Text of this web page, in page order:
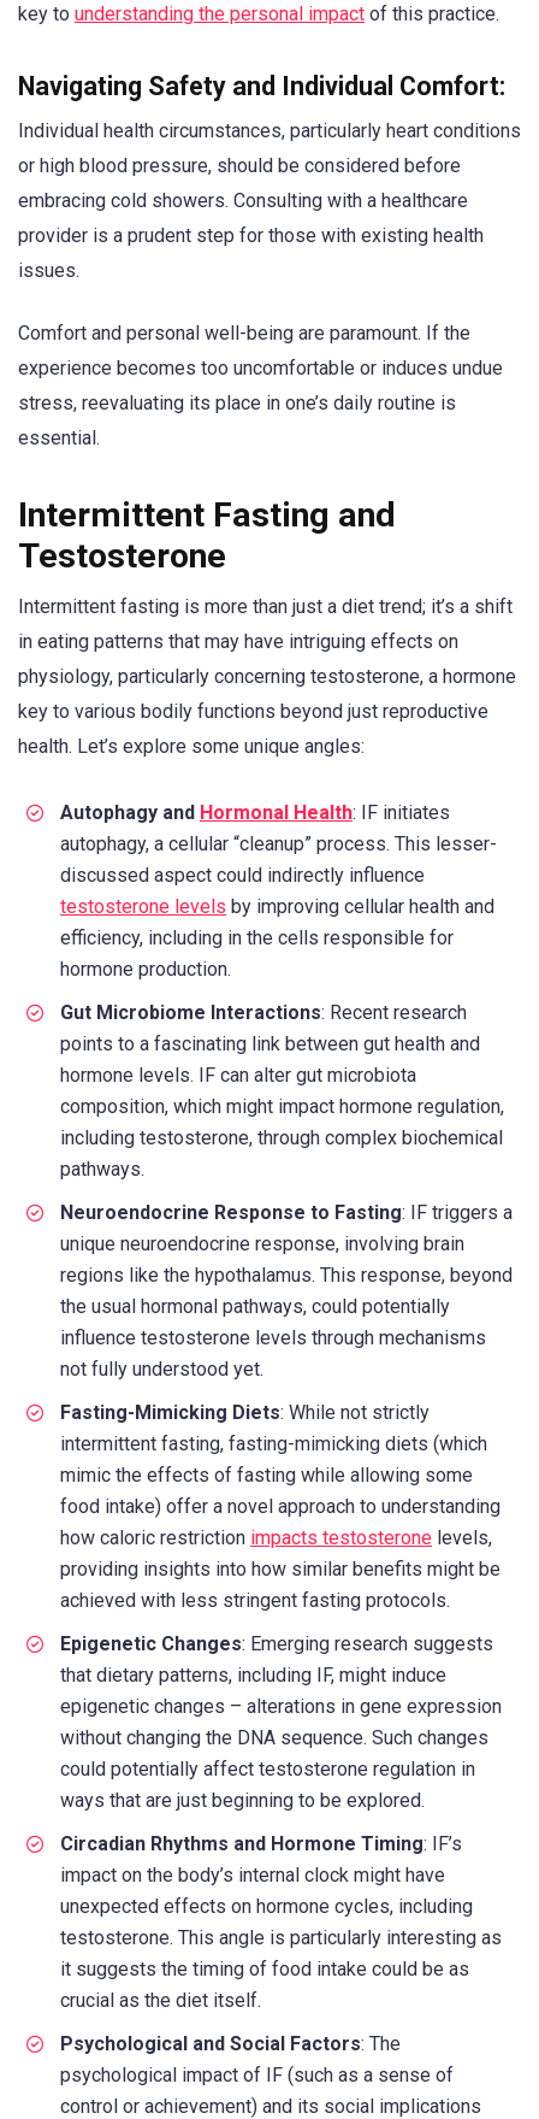
key to understanding the personal impact of this practice.
Navigating Safety and Individual Comfort:
Individual health circumstances, particularly heart conditions
or high blood pressure, should be considered before
embracing cold showers. Consulting with a healthcare
provider is a prudent step for those with existing health
issues.
Comfort and personal well-being are paramount. If the
experience becomes too uncomfortable or induces undue
stress, reevaluating its place in one’s daily routine is
essential.
Intermittent Fasting and
Testosterone
Intermittent fasting is more than just a diet trend; it’s a shift
in eating patterns that may have intriguing effects on
physiology, particularly concerning testosterone, a hormone
key to various bodily functions beyond just reproductive
health. Let’s explore some unique angles:
Autophagy and Hormonal Health: IF initiates
autophagy, a cellular “cleanup” process. This lesser-
discussed aspect could indirectly influence
testosterone levels by improving cellular health and
efficiency, including in the cells responsible for
hormone production.
Gut Microbiome Interactions: Recent research
points to a fascinating link between gut health and
hormone levels. IF can alter gut microbiota
composition, which might impact hormone regulation,
including testosterone, through complex biochemical
pathways.
Neuroendocrine Response to Fasting: IF triggers a
unique neuroendocrine response, involving brain
regions like the hypothalamus. This response, beyond
the usual hormonal pathways, could potentially
influence testosterone levels through mechanisms
not fully understood yet.
Fasting-Mimicking Diets: While not strictly
intermittent fasting, fasting-mimicking diets (which
mimic the effects of fasting while allowing some
food intake) offer a novel approach to understanding
how caloric restriction impacts testosterone levels,
providing insights into how similar benefits might be
achieved with less stringent fasting protocols.
Epigenetic Changes: Emerging research suggests
that dietary patterns, including IF, might induce
epigenetic changes – alterations in gene expression
without changing the DNA sequence. Such changes
could potentially affect testosterone regulation in
ways that are just beginning to be explored.
Circadian Rhythms and Hormone Timing: IF’s
impact on the body’s internal clock might have
unexpected effects on hormone cycles, including
testosterone. This angle is particularly interesting as
it suggests the timing of food intake could be as
crucial as the diet itself.
Psychological and Social Factors: The
psychological impact of IF (such as a sense of
control or achievement) and its social implications